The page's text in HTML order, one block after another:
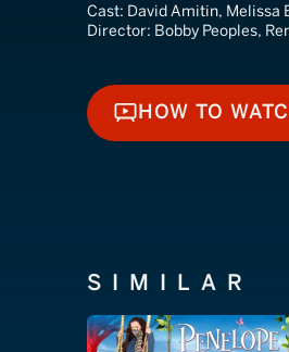
Cast: David Amitin, Melissa
Director: Bobby Peoples,
HOW
HOW TO
SIMILAR